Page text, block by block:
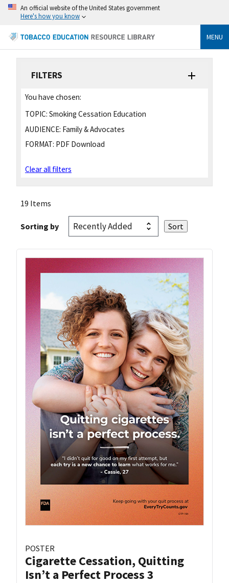
An official website of the United States government
Here's how you know
MENU
FILTERS
You have chosen:
TOPIC: Smoking Cessation Education
AUDIENCE: Family & Advocates
FORMAT: PDF Download
Clear all filters
19 Items
Sorting by
POSTER
Cigarette Cessation, Quitting
Isn’t a Perfect Process 3